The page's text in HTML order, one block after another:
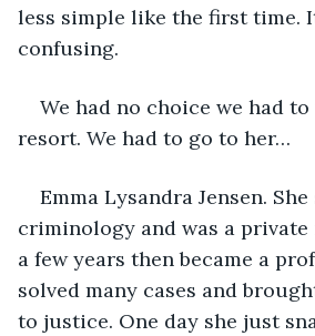
less simple like the first time.
confusing.
We had no choice we had
resort. We had to go to her…
Emma Lysandra Jensen.
criminology and was a
a few years then became a
solved many cases and
to justice. One day she just